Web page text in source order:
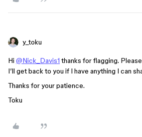
y_toku
Hi @Nick_Davis1 thanks for flagging.
I’ll get back to you if I have anything I can
Thanks for your patience.
Toku